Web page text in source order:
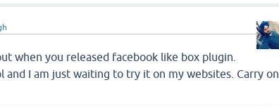
when you released facebook like box plugin.
and I am just waiting to try it on my websites. Carry on